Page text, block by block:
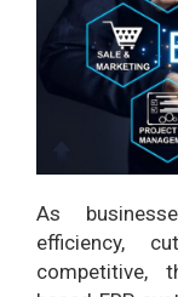
As
efficiency,
competitive,